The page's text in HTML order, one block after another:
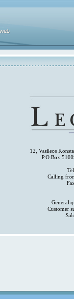
12, Vasileos
P.O.Box
Calling
General
Customer